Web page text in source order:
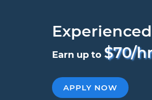
Earn up to $70/
APPLY NOW